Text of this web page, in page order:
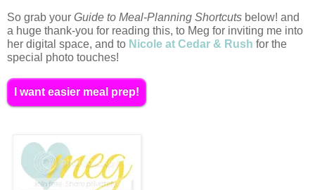
So grab your Guide to Meal-Planning Shortcuts below! and
a huge thank-you for reading this, to Meg for inviting me into
her digital space, and to Nicole at Cedar & Rush for the
special photo touches!
I want easier meal prep!